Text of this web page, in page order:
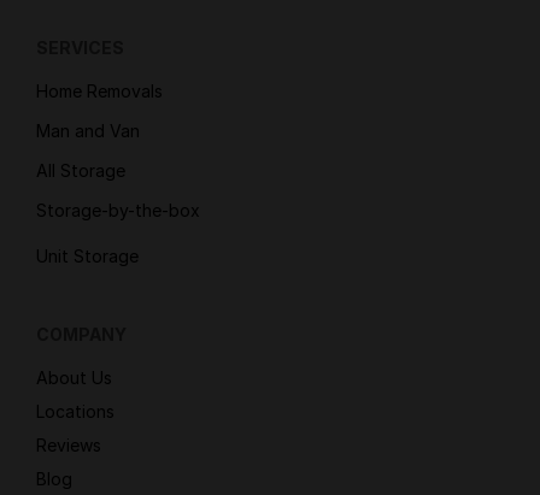
Home Removals
Man and Van
All Storage
Storage-by-the-box
Unit Storage
About Us
Locations
Reviews
Blog